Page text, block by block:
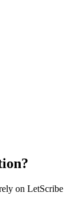
on LetScribe